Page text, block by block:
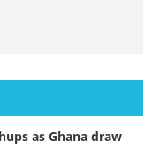
as Ghana draw